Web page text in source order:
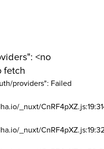
<no
fetch
providers": Failed
_nuxt/
_nuxt/